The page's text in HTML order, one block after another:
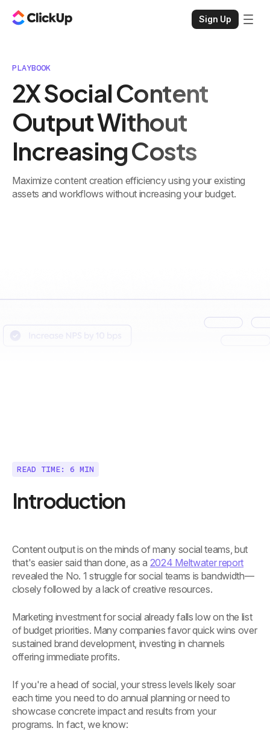
Sign Up
PLAYBOOK
2X Social Content
Output Without
Increasing Costs
Maximize content creation efficiency using your existing
assets and workflows without increasing your budget.
READ TIME: 6 MIN
Introduction
Content output is on the minds of many social teams, but
that's easier said than done, as a 2024 Meltwater report
revealed the No. 1 struggle for social teams is bandwidth—
closely followed by a lack of creative resources.
Marketing investment for social already falls low on the list
of budget priorities. Many companies favor quick wins over
sustained brand development, investing in channels
offering immediate profits.
If you're a head of social, your stress levels likely soar
each time you need to do annual planning or need to
showcase concrete impact and results from your
programs. In fact, we know: